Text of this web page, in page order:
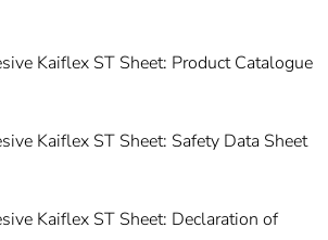
Kaiflex ST Sheet: Product Catalogue
Kaiflex ST Sheet: Safety Data Sheet
Kaiflex ST Sheet: Declaration of